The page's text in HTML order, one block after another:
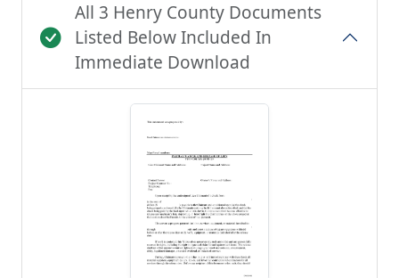
All 3 Henry County Documents
Listed Below Included In
Immediate Download